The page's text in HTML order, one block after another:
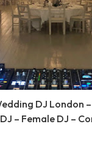
DJ London
– Female DJ –